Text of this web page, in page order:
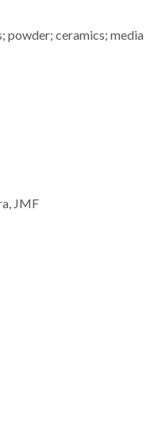
powder; ceramics; media
JMF